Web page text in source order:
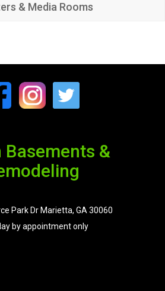
& Media Rooms
Basements &
Park Dr Marietta, GA 30060
by appointment only